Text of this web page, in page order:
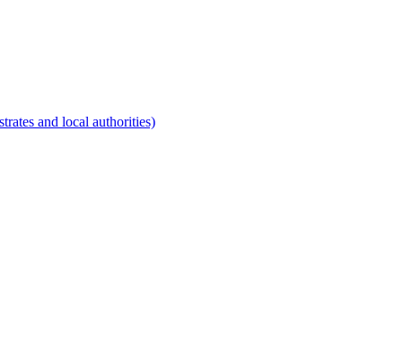
and local authorities)